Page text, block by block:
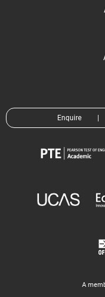
Enquire
A